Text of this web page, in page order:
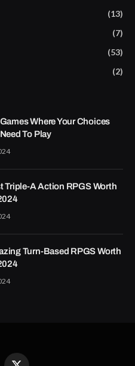
(13)
(7)
(53)
(2)
Where Your Choices
To Play
Triple-A Action RPGS Worth
Turn-Based RPGS Worth